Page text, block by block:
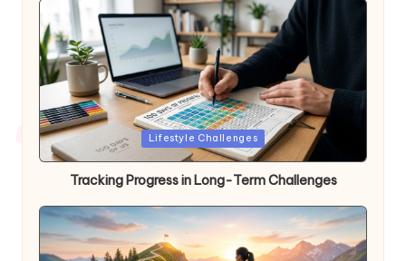
Posted
in
Lifestyle Challenges
Tracking Progress in Long-Term Challenges